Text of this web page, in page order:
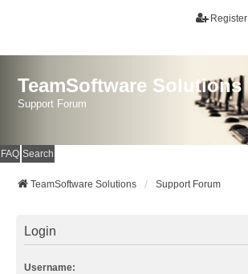
Register
TeamSoftware Solutions
Support Forum
FAQ Search
TeamSoftware Solutions Support Forum
Login
Username: